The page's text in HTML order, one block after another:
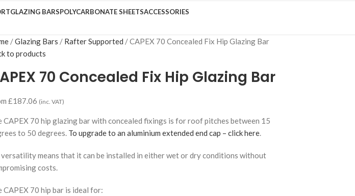
GLAZING BARSPOLYCARBONATE SHEETSACCESSORIES
Glazing Bars Rafter Supported
CAPEX 70 Concealed Fix Hip Glazing Bar
to products
70 Concealed Fix Hip Glazing Bar
£187.06 (inc. VAT)
CAPEX 70 hip glazing bar with concealed fixings is for roof pitches between 15
to 50 degrees. To upgrade to an aluminium extended end cap – click here.
versatility means that it can be installed in either wet or dry conditions without
costs.
CAPEX 70 hip bar is ideal for: